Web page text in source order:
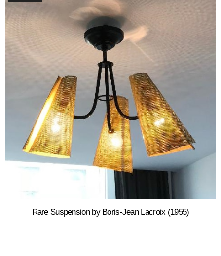
Rare Suspension by Boris-Jean Lacroix (1955)